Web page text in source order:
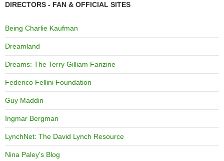
DIRECTORS - FAN & OFFICIAL SITES
Being Charlie Kaufman
Dreamland
Dreams: The Terry Gilliam Fanzine
Federico Fellini Foundation
Guy Maddin
Ingmar Bergman
LynchNet: The David Lynch Resource
Nina Paley's Blog